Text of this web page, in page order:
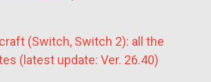
(Switch, Switch 2): all the
(latest update: Ver. 26.40)